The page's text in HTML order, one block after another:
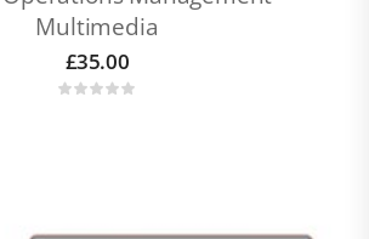
Multimedia
£35.00